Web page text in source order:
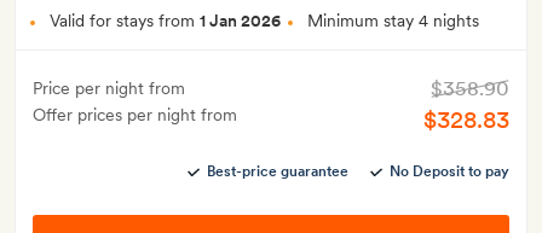
Valid for stays from 1 Jan 2026 Minimum stay 4 nights
Price per night from
Offer prices per night from
$358.90
$328.83
Best-price guarantee No Deposit to pay